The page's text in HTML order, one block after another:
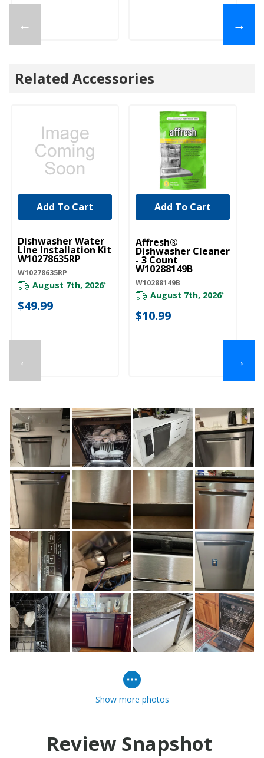
← →
Related Accessories
←
UNBRANDED
Dishwasher Water
Line Installation Kit
W10278635RP
W10278635RP
August 7th, 2026*
$49.99
Add To Cart
Affresh®
Dishwasher Cleaner
- 3 Count
W10288149B
W10288149B
August 7th, 2026*
$10.99
Add To Cart
→
Show more photos
Review Snapshot